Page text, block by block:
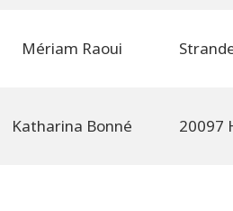
Mériam Raoui
Katharina Bonné